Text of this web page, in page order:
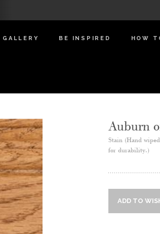
GALLERY BE INSPIRED HOW
Auburn
Stain (Hand
for durability.)
ADD TO